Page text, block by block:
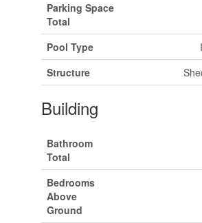
Parking Space
Total
Pool Type
Structure
Building
Bathroom
Total
Bedrooms
Above
Ground